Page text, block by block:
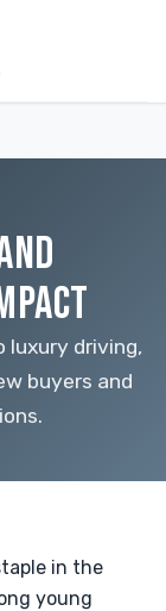
driving,
buyers and
in the
young